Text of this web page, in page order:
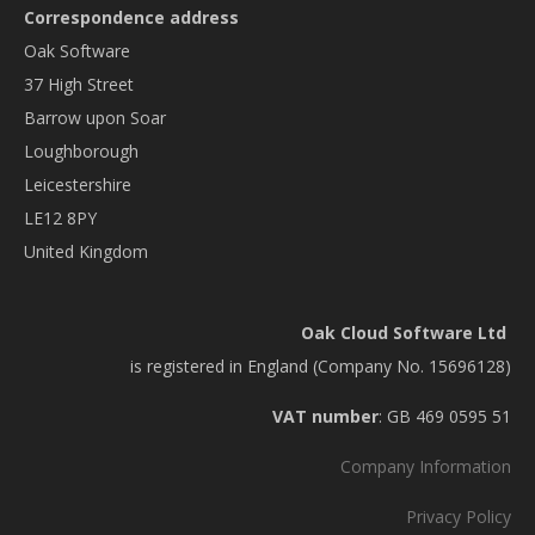
Correspondence address
Oak Software
37 High Street
Barrow upon Soar
Loughborough
Leicestershire
LE12 8PY
United Kingdom
Oak Cloud Software Ltd
is registered in England (Company No. 15696128)
VAT number: GB 469 0595 51
Company Information
Privacy Policy